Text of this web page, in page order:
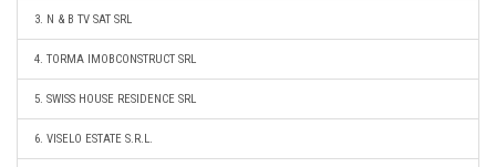
3. N & B TV SAT SRL
4. TORMA IMOBCONSTRUCT SRL
5. SWISS HOUSE RESIDENCE SRL
6. VISELO ESTATE S.R.L.